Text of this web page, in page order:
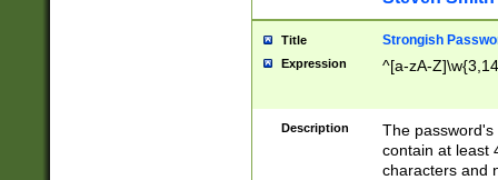
Title Strongish
Expression ^[a-zA-
Description
The
contain at least
characters and